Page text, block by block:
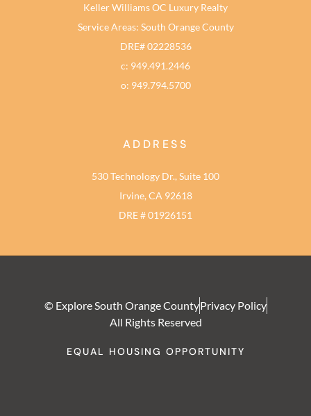
Keller Williams OC Luxury Realty
Service Areas: South Orange County
DRE# 02228536
c: 949.491.2446
o: 949.794.5700
ADDRESS
530 Technology Dr., Suite 100
Irvine, CA 92618
DRE # 01926151
© Explore South Orange CountyPrivacy Policy
All Rights Reserved
EQUAL HOUSING OPPORTUNITY